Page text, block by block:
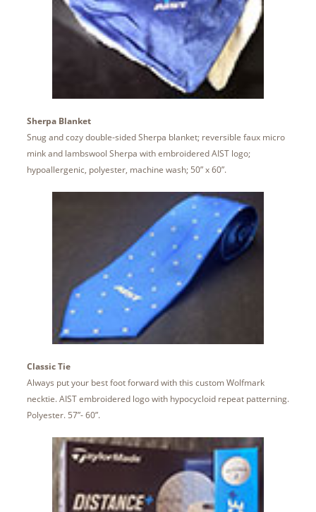
Sherpa Blanket
Snug and cozy double-sided Sherpa blanket; reversible faux micro
mink and lambswool Sherpa with embroidered AIST logo;
hypoallergenic, polyester, machine wash; 50” x 60”.
Classic Tie
Always put your best foot forward with this custom Wolfmark
necktie. AIST embroidered logo with hypocycloid repeat patterning.
Polyester. 57”- 60”.